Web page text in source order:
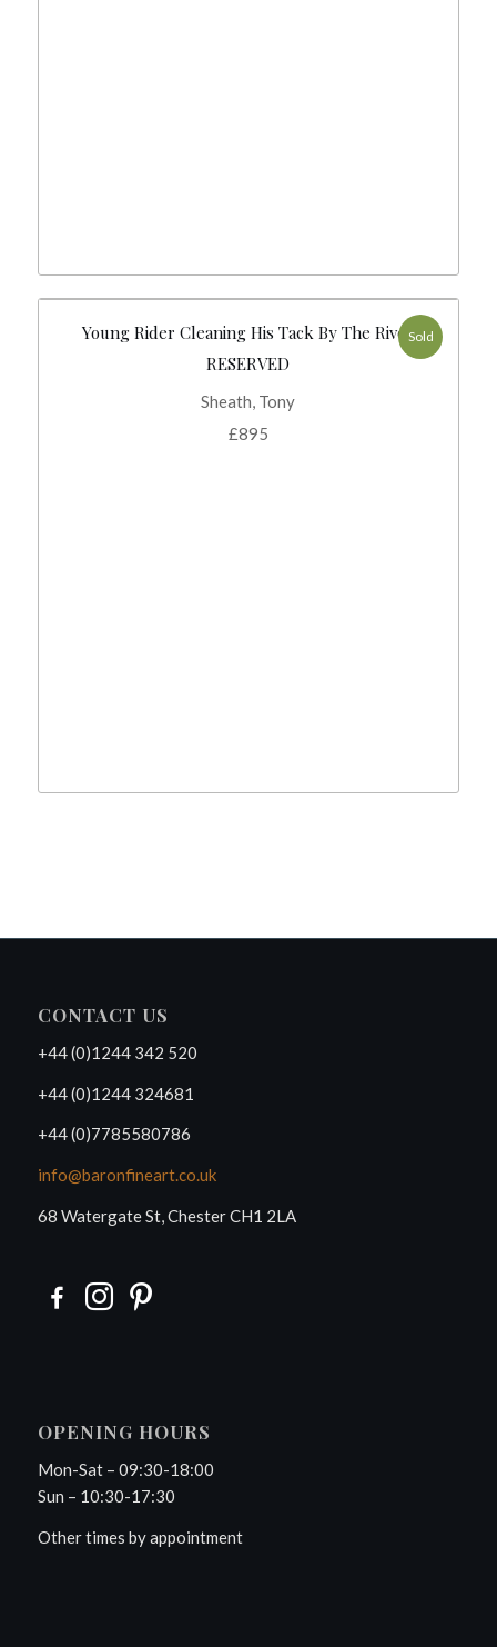
Sold
Young Rider Cleaning His Tack By The River
RESERVED
Sheath, Tony
£895
CONTACT US
+44 (0)1244 342 520
+44 (0)1244 324681
+44 (0)7785580786
info@baronfineart.co.uk
68 Watergate St, Chester CH1 2LA
OPENING HOURS
Mon-Sat – 09:30-18:00
Sun – 10:30-17:30
Other times by appointment